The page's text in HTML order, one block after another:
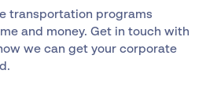
transportation programs
and money. Get in touch with
we can get your corporate